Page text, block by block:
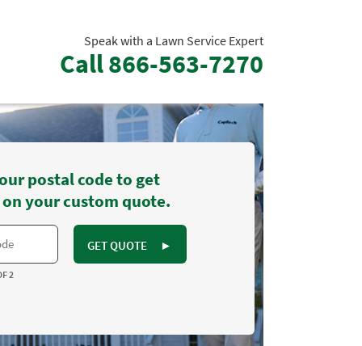
Speak with a Lawn Service Expert
Call866-563-7270
postal code to get
your custom quote.
GET QUOTE ►
2